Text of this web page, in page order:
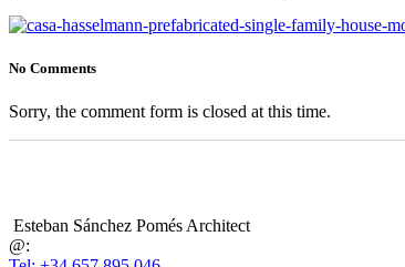
No Comments
Sorry, the comment form is closed at this time.
Esteban Sánchez Pomés Architect
@: